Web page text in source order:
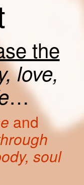
the
love,
…
and
soul